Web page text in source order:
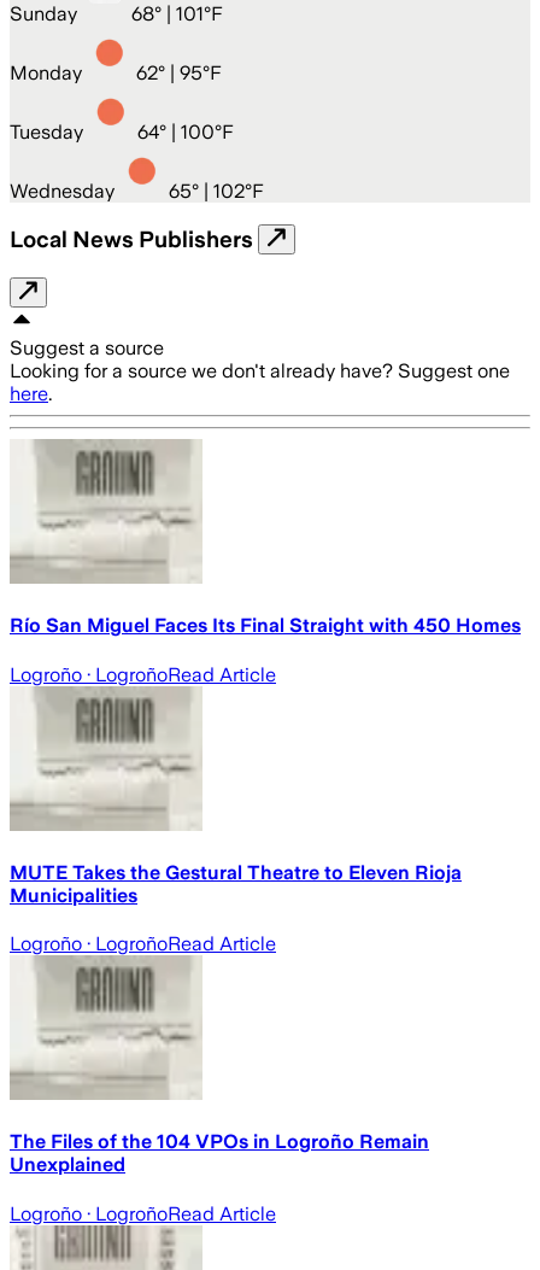
Sunday 68° | 101°F
Monday 62° | 95°F
Tuesday 64° | 100°F
Wednesday 65° | 102°F
Local News Publishers
Suggest a source
Looking for a source we don't already have? Suggest one
here.
Río San Miguel Faces Its Final Straight with 450 Homes
Logroño · LogroñoRead Article
MUTE Takes the Gestural Theatre to Eleven Rioja
Municipalities
Logroño · LogroñoRead Article
The Files of the 104 VPOs in Logroño Remain
Unexplained
Logroño · LogroñoRead Article